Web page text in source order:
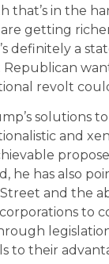
that’s in the
are getting
definitely a
revolt
solutions
and
he has also
and the
to
to their